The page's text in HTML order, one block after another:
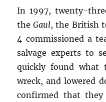
In 1997, twenty-
theGaul, the British
4 commissioned a
salvage experts to
quickly found what
wreck, and lowered
confirmed that